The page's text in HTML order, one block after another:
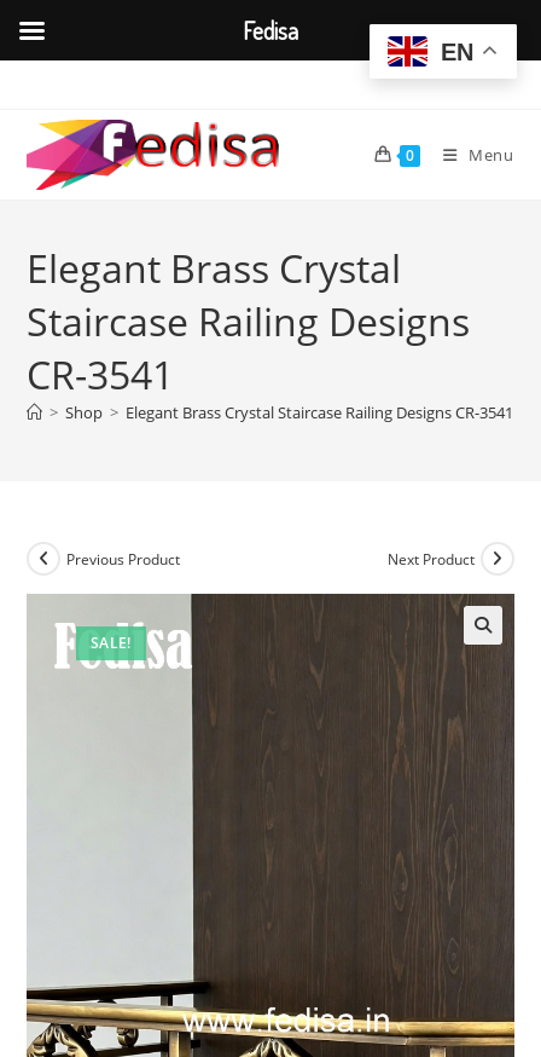
content
0 Menu
Elegant Brass Crystal
Staircase Railing Designs
CR-3541
> Shop > Elegant Brass Crystal Staircase Railing Designs CR-3541
SALE!
Previous Product Next Product
EN
Fedisa